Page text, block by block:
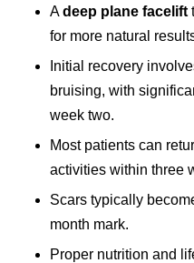
Adeep plane facelift
for more natural
Initial recovery
bruising, with
week two.
Most patients can
activities within three
Scars typically
month mark.
Proper nutrition and